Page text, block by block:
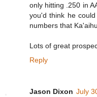
only hitting .250 in
you'd think he
numbers that
Lots of great
Reply
Jason Dixon July